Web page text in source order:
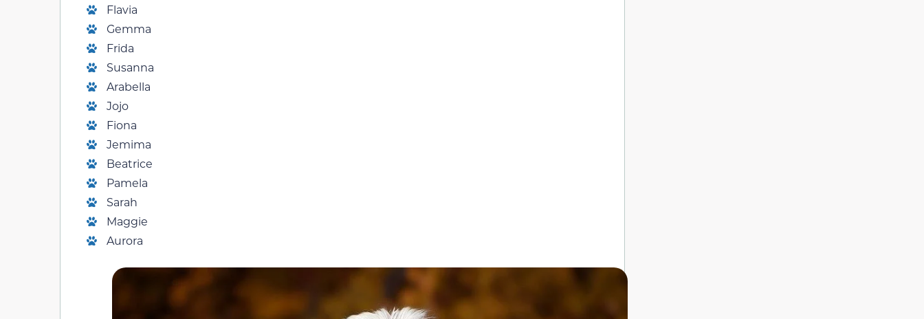
Flavia
Gemma
Frida
Susanna
Arabella
Jojo
Fiona
Jemima
Beatrice
Pamela
Sarah
Maggie
Aurora